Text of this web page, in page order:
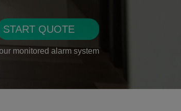
START QUOTE
monitored alarm system